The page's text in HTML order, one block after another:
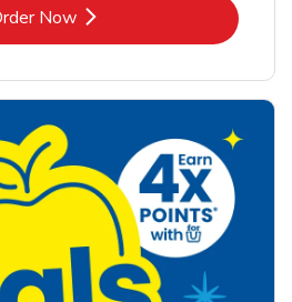
Now
Link Opens in New Tab